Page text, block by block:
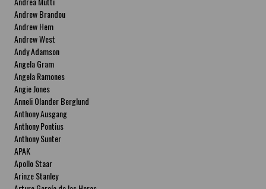
Andrew Brandou
Andrew Hem
Andrew West
Andy Adamson
Angela Gram
Angela Ramones
Angie Jones
Anneli Olander Berglund
Anthony Ausgang
Anthony Pontius
Anthony Sunter
APAK
Apollo Staar
Arinze Stanley